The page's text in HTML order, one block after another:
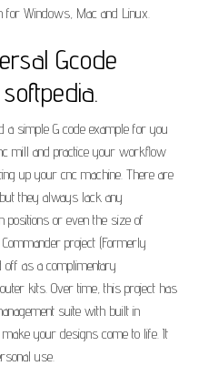
for Windows, Mac and Linux.
Gcode
a simple G code example for you
mill and practice your workflow
up your cnc machine. There are
they always lack any
positions or even the size of
project (Formerly
off as a complimentary
kits. Over time, this project has
suite with built in
your designs come to life. It
use.